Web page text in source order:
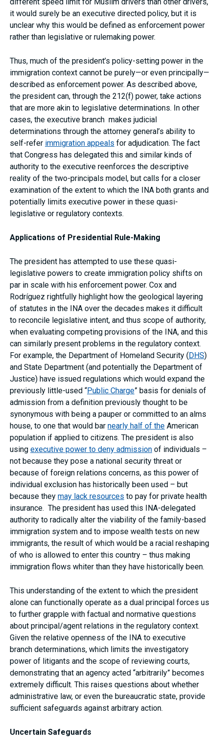
it would surely be an executive directed policy, but it is
unclear why this would be defined as enforcement power
rather than legislative or rulemaking power.
Thus, much of the president’s policy-setting power in the
immigration context cannot be purely—or even principally—
described as enforcement power. As described above,
the president can, through the 212(f) power, take actions
that are more akin to legislative determinations. In other
cases, the executive branch makes judicial
determinations through the attorney general’s ability to
self-refer immigration appeals for adjudication. The fact
that Congress has delegated this and similar kinds of
authority to the executive reenforces the descriptive
reality of the two-principals model, but calls for a closer
examination of the extent to which the INA both grants and
potentially limits executive power in these quasi-
legislative or regulatory contexts.
Applications of Presidential Rule-Making
The president has attempted to use these quasi-
legislative powers to create immigration policy shifts on
par in scale with his enforcement power. Cox and
Rodríguez rightfully highlight how the geological layering
of statutes in the INA over the decades makes it difficult
to reconcile legislative intent, and thus scope of authority,
when evaluating competing provisions of the INA, and this
can similarly present problems in the regulatory context.
For example, the Department of Homeland Security (DHS)
and State Department (and potentially the Department of
Justice) have issued regulations which would expand the
previously little-used “Public Charge” basis for denials of
admission from a definition previously thought to be
synonymous with being a pauper or committed to an alms
house, to one that would bar nearly half of the American
population if applied to citizens. The president is also
using executive power to deny admission of individuals –
not because they pose a national security threat or
because of foreign relations concerns, as this power of
individual exclusion has historically been used – but
because they may lack resources to pay for private health
insurance. The president has used this INA-delegated
authority to radically alter the viability of the family-based
immigration system and to impose wealth tests on new
immigrants, the result of which would be a racial reshaping
of who is allowed to enter this country – thus making
immigration flows whiter than they have historically been.
This understanding of the extent to which the president
alone can functionally operate as a dual principal forces us
to further grapple with factual and normative questions
about principal/agent relations in the regulatory context.
Given the relative openness of the INA to executive
branch determinations, which limits the investigatory
power of litigants and the scope of reviewing courts,
demonstrating that an agency acted “arbitrarily” becomes
extremely difficult. This raises questions about whether
administrative law, or even the bureaucratic state, provide
sufficient safeguards against arbitrary action.
Uncertain Safeguards